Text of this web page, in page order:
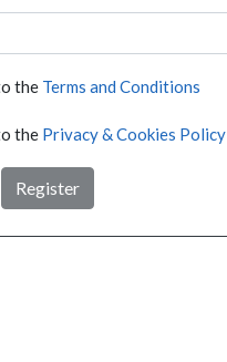
the Terms and Conditions
the Privacy & Cookies Policy